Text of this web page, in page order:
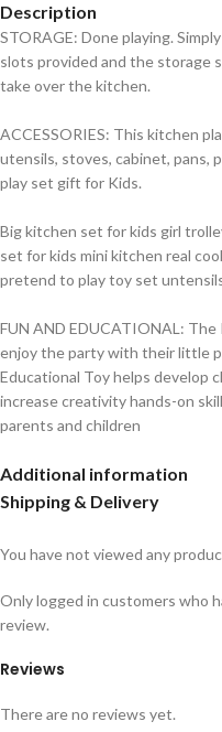
Description
STORAGE: Done playing.
slots provided and the storage
take over the kitchen.
ACCESSORIES: This kitchen
utensils, stoves, cabinet, pans,
play set gift for Kids.
Big kitchen set for kids girl
set for kids mini kitchen real
pretend to play toy set
FUN AND EDUCATIONAL:
enjoy the party with their little
Educational Toy helps develop
increase creativity hands-on
parents and children
Additional information
Shipping & Delivery
You have not viewed any
Reviews
There are no reviews yet.
Only logged in customers who
review.